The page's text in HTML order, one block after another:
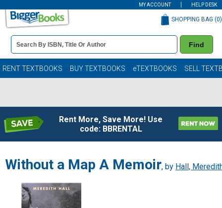
MY ACCOUNT HELP DESK
Book
Details
Search
Bar
Find
SHOPPING BAG (0)
RENT TEXTBOOKS BUY TEXTBOOKS eTEXTBOOKS SELL
Rent More, Save More! Use
code: BBRENTAL
Without a Map A Memoir, by Hall,